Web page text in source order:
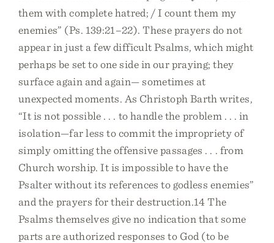
them with complete hatred; / I count them my
enemies” (Ps. 139:21–22). These prayers do not
appear in just a few difficult Psalms, which might
perhaps be set to one side in our praying; they
surface again and again— sometimes at
unexpected moments. As Christoph Barth writes,
“It is not possible . . . to handle the problem . . . in
isolation—far less to commit the impropriety of
simply omitting the offensive passages . . . from
Church worship. It is impossible to have the
Psalter without its references to godless enemies”
and the prayers for their destruction.14 The
Psalms themselves give no indication that some
parts are authorized responses to God (to be